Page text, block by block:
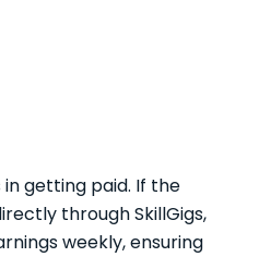
getting paid. If the
through SkillGigs,
weekly, ensuring